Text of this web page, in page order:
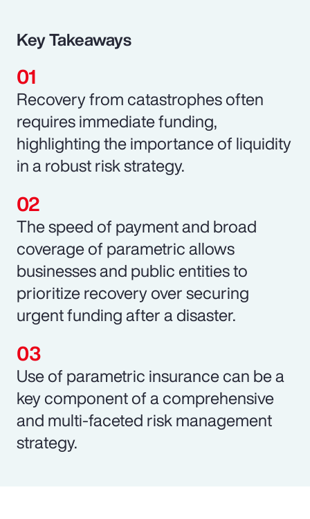
Key Takeaways
Recovery from catastrophes often
requires immediate funding,
highlighting the importance of liquidity
in a robust risk strategy.
The speed of payment and broad
coverage of parametric allows
businesses and public entities to
prioritize recovery over securing
urgent funding after a disaster.
Use of parametric insurance can be a
key component of a comprehensive
and multi-faceted risk management
strategy.